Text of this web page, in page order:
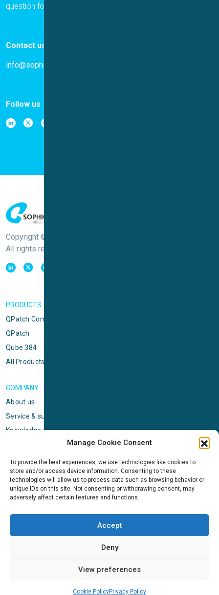
Manage Cookie Consent
To provide the best experiences, we use technologies like cookies to
store and/or access device information. Consenting to these
technologies will allow us to process data such as browsing behavior or
unique IDs on this site. Not consenting or withdrawing consent, may
adversely affect certain features and functions.
Accept
Deny
View preferences
Cookie PolicyPrivacy Policy
question for us.
Contact us
info@sophion.com
Follow us
Copyright © Sophion Bioscience
All rights reserved
PRODUCTS
QPatch Compact
QPatch
Qube 384
All Products
COMPANY
About us
Service & support
Knowledge center
Standard terms & conditions
Cookie Policy (EU)
NEWS
News & events